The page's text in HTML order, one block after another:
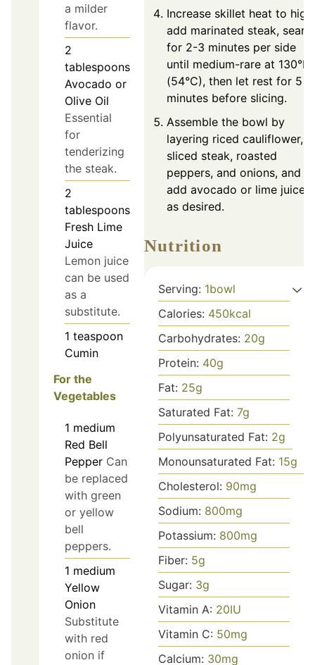
a milder
flavor.
2
tablespoons
Avocado or
Olive Oil
Essential
for
tenderizing
the steak.
2
tablespoons
Fresh Lime
Juice
Lemon juice
can be used
as a
substitute.
1 teaspoon
Cumin
For the
Vegetables
1 medium
Red Bell
Pepper Can
be replaced
with green
or yellow
bell
peppers.
1 medium
Yellow
Onion
Substitute
with red
onion if
Increase skillet heat to high,
add marinated steak, sear
for 2-3 minutes per side
until medium-rare at 130°F
(54°C), then let rest for 5
minutes before slicing.
Assemble the bowl by
layering riced cauliflower,
sliced steak, roasted
peppers, and onions, and
add avocado or lime juice
as desired.
Nutrition
Serving: 1bowl
Calories: 450kcal
Carbohydrates: 20g
Protein: 40g
Fat: 25g
Saturated Fat: 7g
Polyunsaturated Fat: 2g
Monounsaturated Fat: 15g
Cholesterol: 90mg
Sodium: 800mg
Potassium: 800mg
Fiber: 5g
Sugar: 3g
Vitamin A: 20IU
Vitamin C: 50mg
Calcium: 30mg